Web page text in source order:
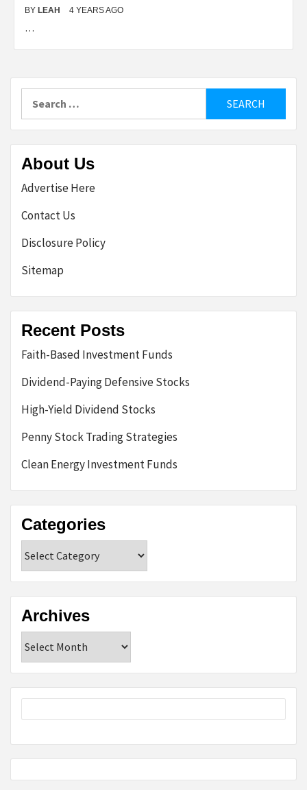
BY LEAH 4 YEARS AGO
…
for:
About Us
Advertise Here
Contact Us
Disclosure Policy
Sitemap
Recent Posts
Faith-Based Investment Funds
Dividend-Paying Defensive Stocks
High-Yield Dividend Stocks
Penny Stock Trading Strategies
Clean Energy Investment Funds
Categories
Archives